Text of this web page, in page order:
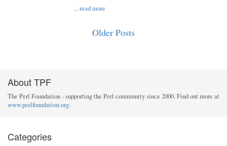
...read more
Older Posts
About TPF
The Perl Foundation - supporting the Perl community since 2000. Find out more at
www.perlfoundation.org.
Categories